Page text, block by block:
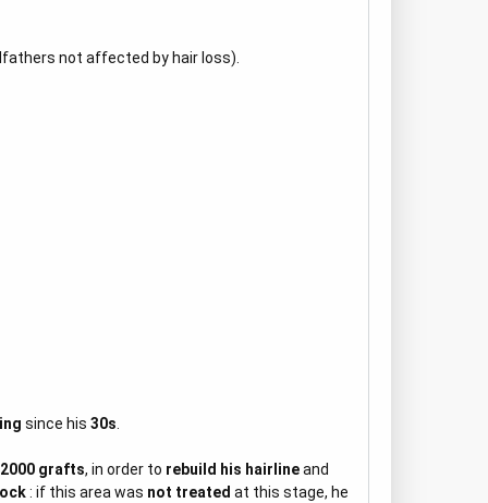
not affected by hair loss).
since his 30s.
grafts, in order to rebuild his hairlineand
: if this area was not treated at this stage, he